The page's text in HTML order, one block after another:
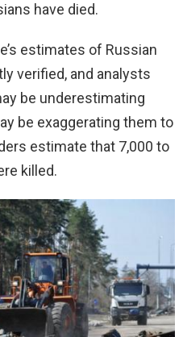
have died.
estimates of Russian
verified, and analysts
be underestimating
be exaggerating them to
estimate that 7,000 to
killed.